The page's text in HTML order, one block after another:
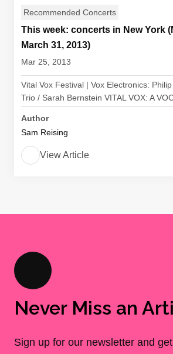
Recommended Concerts
This week: concerts in New York
March 31, 2013)
Mar 25, 2013
Vital Vox Festival | Vox Electronics:
Trio / Sarah Bernstein VITAL VOX: A
Author
Sam Reising
View Article
Never Miss an
Sign up for our newsletter and